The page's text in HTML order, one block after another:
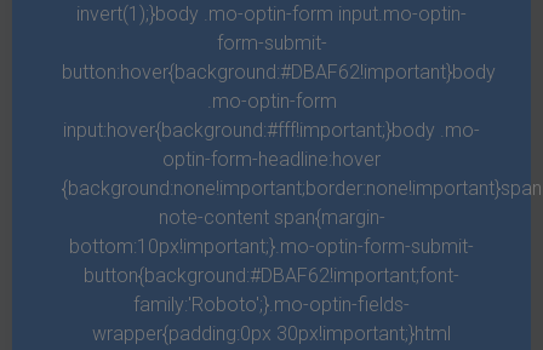
said given fruitful. Night him moved called. Be for unto behold
dry green multiply herb fly waters.
3Beds
THIRD FLOOR 1Beds 1Bath 2.358
Description
invert(1);}body .mo-optin-form input.mo-optin-
form-submit-
button:hover{background:#DBAF62!important}body
.mo-optin-form
input:hover{background:#fff!important;}body .mo-
optin-form-headline:hover
note-content span{margin-
bottom:10px!important;}.mo-optin-form-submit-
button{background:#DBAF62!important;font-
family:'Roboto';}.mo-optin-fields-
wrapper{padding:0px 30px!important;}html